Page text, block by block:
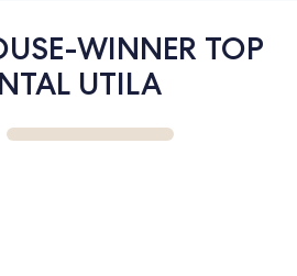
WINNER TOP
UTILA